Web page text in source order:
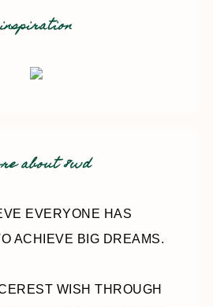
inspiration
about 8wd
EVERYONE HAS
ACHIEVE BIG DREAMS.
WISH THROUGH